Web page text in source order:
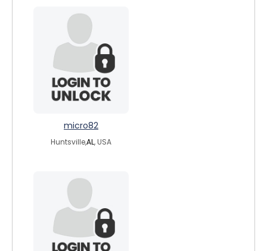
micro82
Huntsville,AL, USA